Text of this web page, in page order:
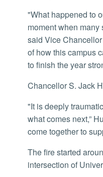
"What happened to our students is heartbreaking. Many of them lost not only their home, but nearly everything in it, at a
moment when
said Vice
of how this campus
to finish the year
Chancellor S. Jack
"It is deeply traumatic for students to experience a loss like this, resulting in uncertainty about housing, belongings, and
what comes next,”
come together to
The fire started around 11:15 a.m., in time consuming about half of the University Riverside Gardens complex near the
intersection of